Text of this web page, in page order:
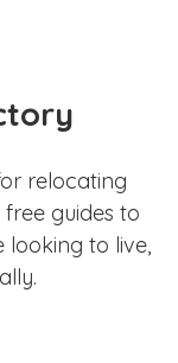
relocating
guides to
looking to live,